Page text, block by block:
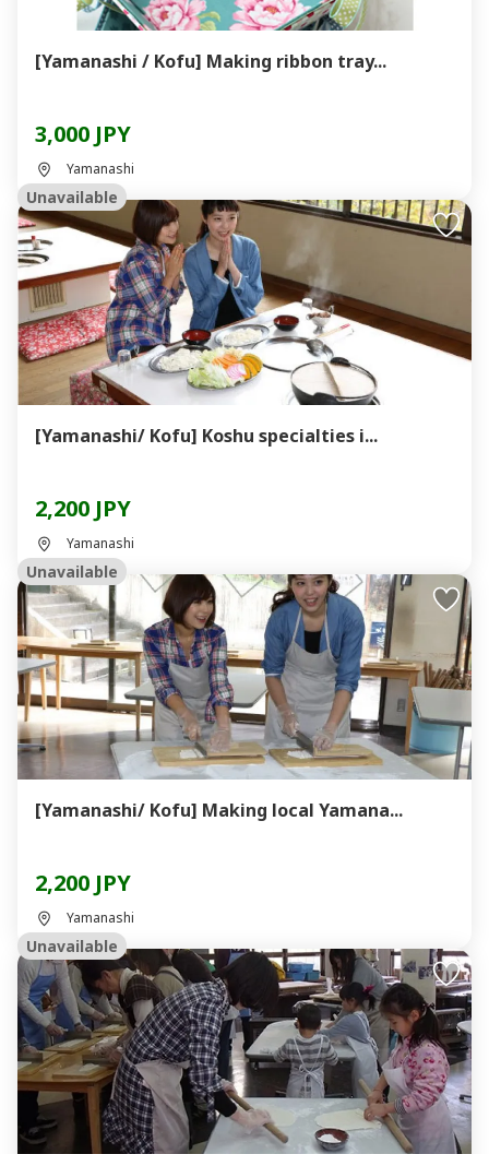
[Yamanashi / Kofu] Making ribbon tray...
3,000 JPY
Yamanashi
Unavailable
[Yamanashi/ Kofu] Koshu specialties i...
2,200 JPY
Yamanashi
Unavailable
[Yamanashi/ Kofu] Making local Yamana...
2,200 JPY
Yamanashi
Unavailable